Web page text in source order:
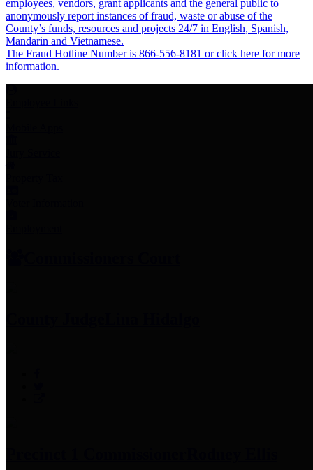
employees, vendors, grant applicants and the general public to
anonymously report instances of fraud, waste or abuse of the
County’s funds, resources and projects 24/7 in English, Spanish,
Mandarin and Vietnamese.
The Fraud Hotline Number is 866-556-8181 or click here for more
information.